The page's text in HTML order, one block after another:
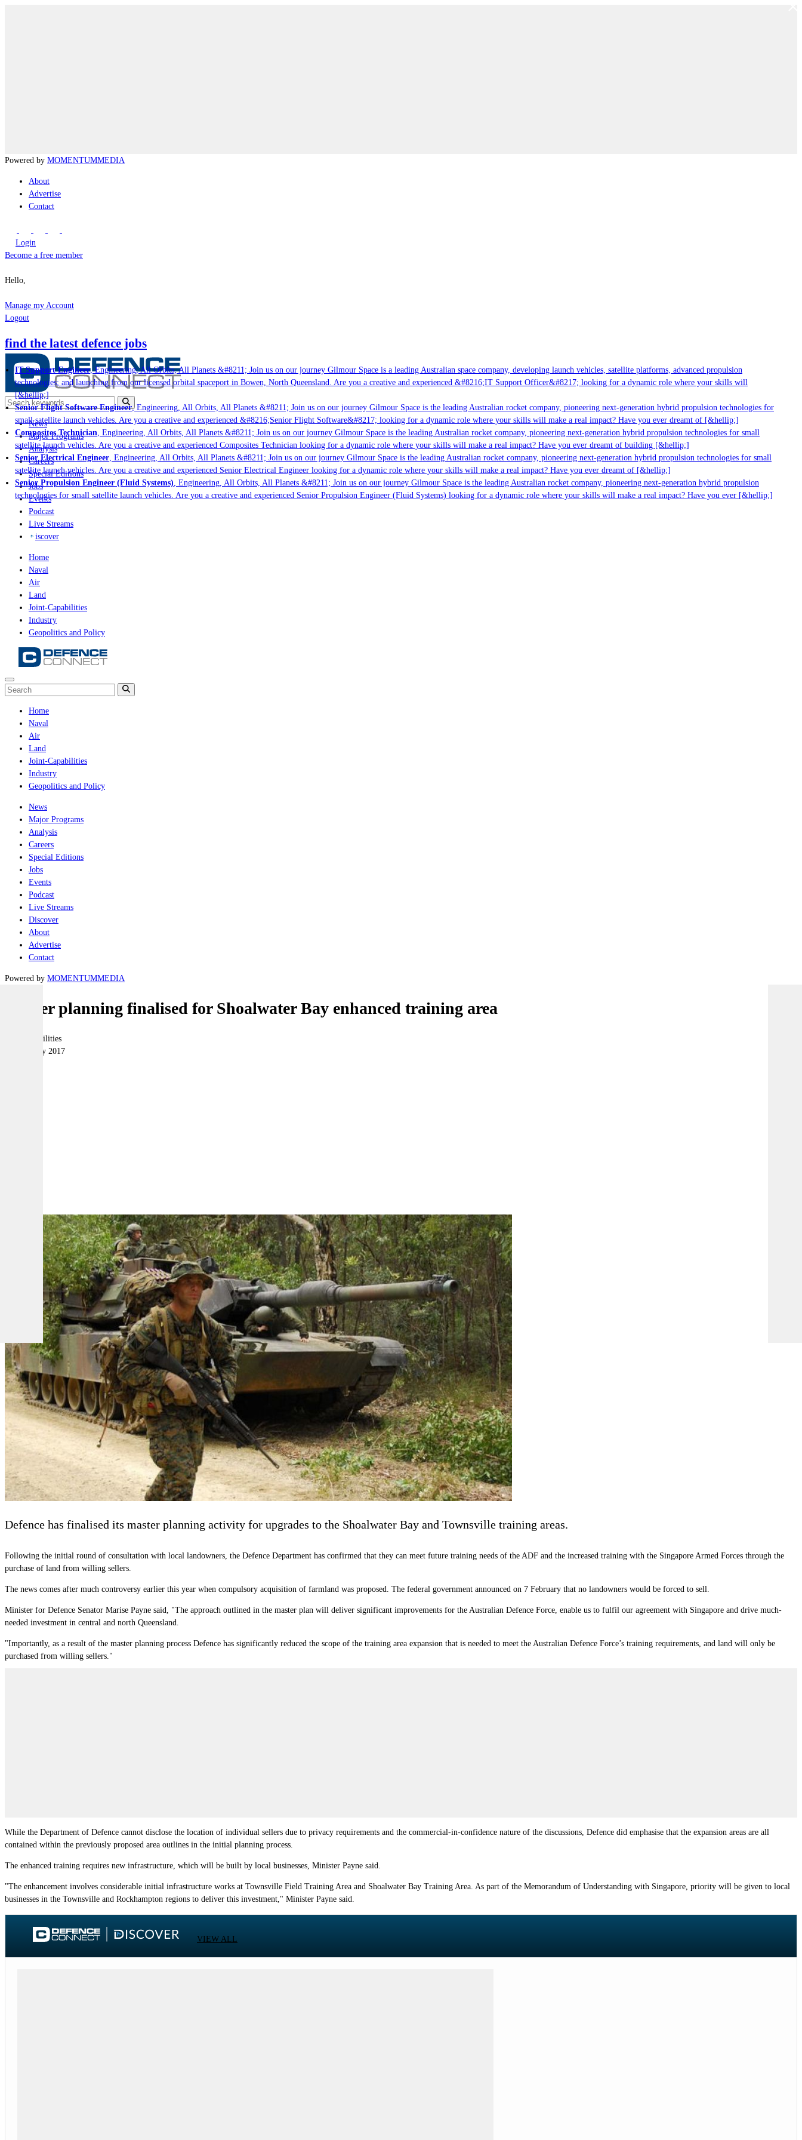
Powered by MOMENTUMMEDIA
About
Advertise
Contact
Login
Become a free member
Hello,
Manage my Account
Logout
find the latest defence jobs
IT Support Engineer, Engineering, All Orbits, All Planets &#8211; Join us on our journey Gilmour Space is a leading Australian space company, developing launch vehicles, satellite platforms, advanced propulsion
technologies; and launching from our licensed orbital spaceport in Bowen, North Queensland. Are you a creative and experienced &#8216;IT Support Officer&#8217; looking for a dynamic role where your skills will
[&hellip;]
Senior Flight Software Engineer, Engineering, All Orbits, All Planets &#8211; Join us on our journey Gilmour Space is the leading Australian rocket company, pioneering next-generation hybrid propulsion technologies for
small satellite launch vehicles. Are you a creative and experienced &#8216;Senior Flight Software&#8217; looking for a dynamic role where your skills will make a real impact? Have you ever dreamt of [&hellip;]
Composites Technician, Engineering, All Orbits, All Planets &#8211; Join us on our journey Gilmour Space is the leading Australian rocket company, pioneering next-generation hybrid propulsion technologies for small
satellite launch vehicles. Are you a creative and experienced Composites Technician looking for a dynamic role where your skills will make a real impact? Have you ever dreamt of building [&hellip;]
Senior Electrical Engineer, Engineering, All Orbits, All Planets &#8211; Join us on our journey Gilmour Space is the leading Australian rocket company, pioneering next-generation hybrid propulsion technologies for small
satellite launch vehicles. Are you a creative and experienced Senior Electrical Engineer looking for a dynamic role where your skills will make a real impact? Have you ever dreamt of [&hellip;]
Senior Propulsion Engineer (Fluid Systems), Engineering, All Orbits, All Planets &#8211; Join us on our journey Gilmour Space is the leading Australian rocket company, pioneering next-generation hybrid propulsion
technologies for small satellite launch vehicles. Are you a creative and experienced Senior Propulsion Engineer (Fluid Systems) looking for a dynamic role where your skills will make a real impact? Have you ever [&hellip;]
News
Major Programs
Analysis
Careers
Special Editions
Jobs
Events
Podcast
Live Streams
iscover
Home
Naval
Air
Land
Joint-Capabilities
Industry
Geopolitics and Policy
Home
Naval
Air
Land
Joint-Capabilities
Industry
Geopolitics and Policy
News
Major Programs
Analysis
Careers
Special Editions
Jobs
Events
Podcast
Live Streams
Discover
About
Advertise
Contact
Powered by MOMENTUMMEDIA
Master planning finalised for Shoalwater Bay enhanced training area
Joint-capabilities
24 February 2017
Defence has finalised its master planning activity for upgrades to the Shoalwater Bay and Townsville training areas.
Following the initial round of consultation with local landowners, the Defence Department has confirmed that they can meet future training needs of the ADF and the increased training with the Singapore Armed Forces through the
purchase of land from willing sellers.
The news comes after much controversy earlier this year when compulsory acquisition of farmland was proposed. The federal government announced on 7 February that no landowners would be forced to sell.
Minister for Defence Senator Marise Payne said, "The approach outlined in the master plan will deliver significant improvements for the Australian Defence Force, enable us to fulfil our agreement with Singapore and drive much-
needed investment in central and north Queensland.
"Importantly, as a result of the master planning process Defence has significantly reduced the scope of the training area expansion that is needed to meet the Australian Defence Force’s training requirements, and land will only be
purchased from willing sellers."
While the Department of Defence cannot disclose the location of individual sellers due to privacy requirements and the commercial-in-confidence nature of the discussions, Defence did emphasise that the expansion areas are all
contained within the previously proposed area outlines in the initial planning process.
The enhanced training requires new infrastructure, which will be built by local businesses, Minister Payne said.
"The enhancement involves considerable initial infrastructure works at Townsville Field Training Area and Shoalwater Bay Training Area. As part of the Memorandum of Understanding with Singapore, priority will be given to local
businesses in the Townsville and Rockhampton regions to deliver this investment ," Minister Payne said.
VIEW ALL